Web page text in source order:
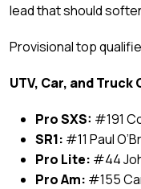
lead that should
Provisional top
UTV, Car, and Truck
Pro SXS: #191
SR1: #11 Paul
Pro Lite: #44
Pro Am: #155